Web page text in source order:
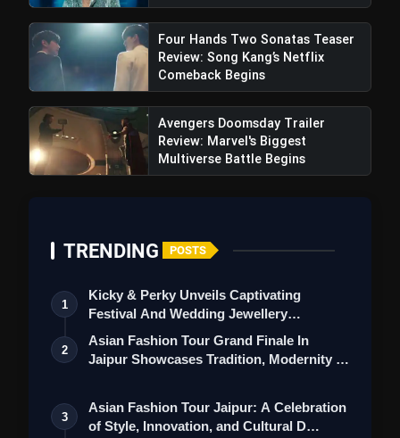
Civil War Movie Review: Alex
Four Hands Two Sonatas Teaser
Review: Song Kang’s Netflix
Comeback Begins
Avengers Doomsday Trailer
Review: Marvel's Biggest
Multiverse Battle Begins
TRENDING POSTS
1
Kicky & Perky Unveils Captivating
Festival And Wedding Jewellery
Collection
2
Asian Fashion Tour Grand Finale In
Jaipur Showcases Tradition, Modernity &
3
Asian Fashion Tour Jaipur: A Celebration
of Style, Innovation, and Cultural D…